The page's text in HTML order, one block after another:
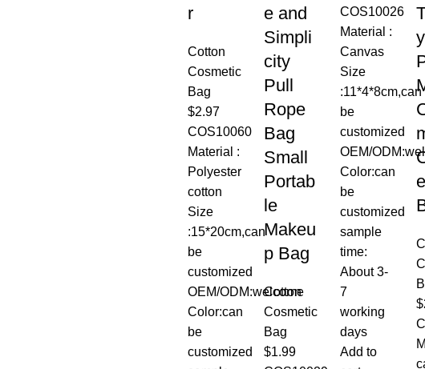
r
Cotton
Cosmetic
Bag
$2.97
COS10060
Material :
Polyester
cotton
Size
:15*20cm,can
be
customized
OEM/ODM:welcome
Color:can
be
customized
e and
Simpli
city
Pull
Rope
Bag
Small
Portab
le
Makeu
p Bag
Cotton
Cosmetic
Bag
$1.99
COS10026
Material :
Canvas
Size
:11*4*8cm,can
be
customized
OEM/
Color:can
be
customized
sample
time:
About 3-
7
working
days
Add to
y
$